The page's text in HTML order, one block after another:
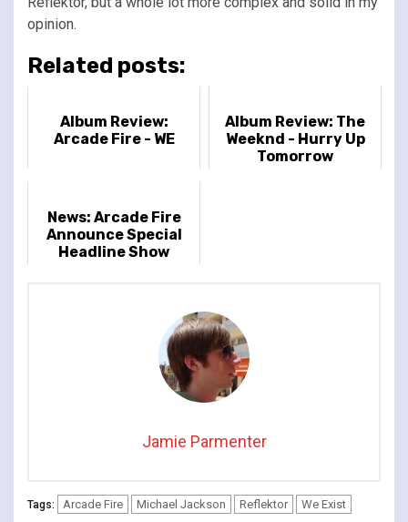
opinion.
Related posts:
Album Review:
Arcade Fire - WE
Album Review: The
Weeknd - Hurry Up
Tomorrow
News: Arcade Fire
Announce Special
Headline Show
Jamie Parmenter
Tags: Arcade Fire Michael Jackson Reflektor We Exist